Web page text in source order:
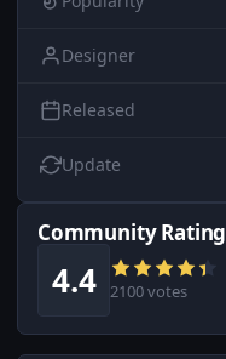
Designer
Released
Update
Community Rating
4.4 2100 votes